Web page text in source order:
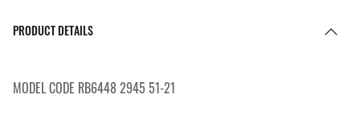
PRODUCT DETAILS
MODEL CODE RB6448 2945 51-21